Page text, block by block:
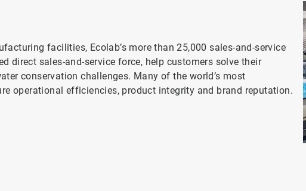
facilities, Ecolab’s more than 25,000 sales-and-service
direct sales-and-service force, help customers solve their
conservation challenges. Many of the world’s most
operational efficiencies, product integrity and brand reputation.